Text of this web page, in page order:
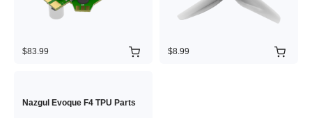
$83.99 $8.99
Nazgul Evoque F4 TPU Parts